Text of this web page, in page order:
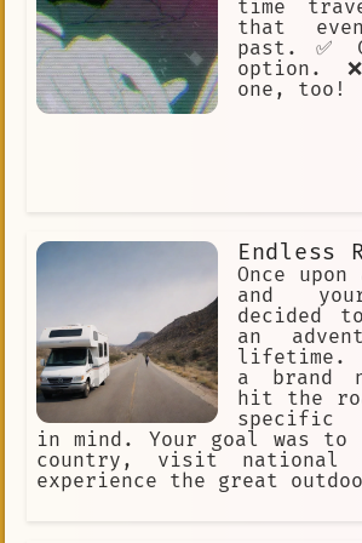
wild adventure
Fictional
short haul
Trees Meteor Axes.
Sour Patch
Martin
Time Travel
Chaotic
Small Talk
Unexpected
Yandere
Emotional.
👩‍🦰
astronaut
time
that
past. ✅
option.
one, too!
Endless
Once
and
decided
an
lifetime.
a brand
hit the
specific
in mind. Your goal was to
country, visit national
experience the great